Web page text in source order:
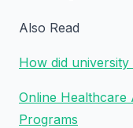
Also Read
How did
Online Healthcare
Programs